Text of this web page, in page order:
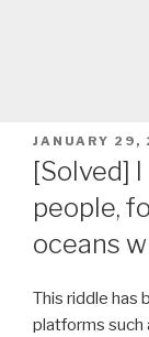
POSTED
ON
JANUARY 29,
[Solved]
people,
oceans
This riddle has
platforms such